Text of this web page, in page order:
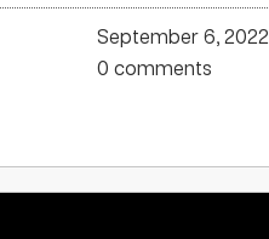
September 6, 2022
0 comments